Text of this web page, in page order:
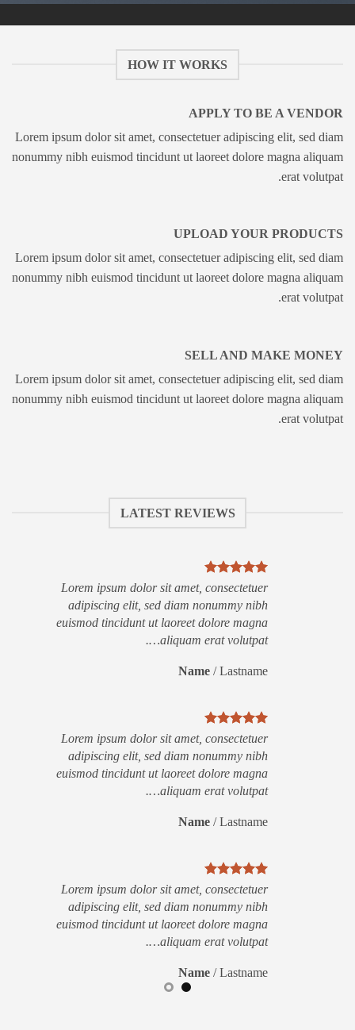
HOW IT WORKS
APPLY TO BE A VENDOR
Lorem ipsum dolor sit amet, consectetuer adipiscing elit, sed diam
nonummy nibh euismod tincidunt ut laoreet dolore magna aliquam
erat volutpat.
UPLOAD YOUR PRODUCTS
Lorem ipsum dolor sit amet, consectetuer adipiscing elit, sed diam
nonummy nibh euismod tincidunt ut laoreet dolore magna aliquam
erat volutpat.
SELL AND MAKE MONEY
Lorem ipsum dolor sit amet, consectetuer adipiscing elit, sed diam
nonummy nibh euismod tincidunt ut laoreet dolore magna aliquam
erat volutpat.
LATEST REVIEWS
Lorem ipsum dolor sit amet, consectetuer
adipiscing elit, sed diam nonummy nibh
euismod tincidunt ut laoreet dolore magna
aliquam erat volutpat….
Name /Lastname
Lorem ipsum dolor sit amet, consectetuer
adipiscing elit, sed diam nonummy nibh
euismod tincidunt ut laoreet dolore magna
aliquam erat volutpat….
Name /Lastname
Lorem ipsum dolor sit amet, consectetuer
adipiscing elit, sed diam nonummy nibh
euismod tincidunt ut laoreet dolore magna
aliquam erat volutpat….
Name /Lastname